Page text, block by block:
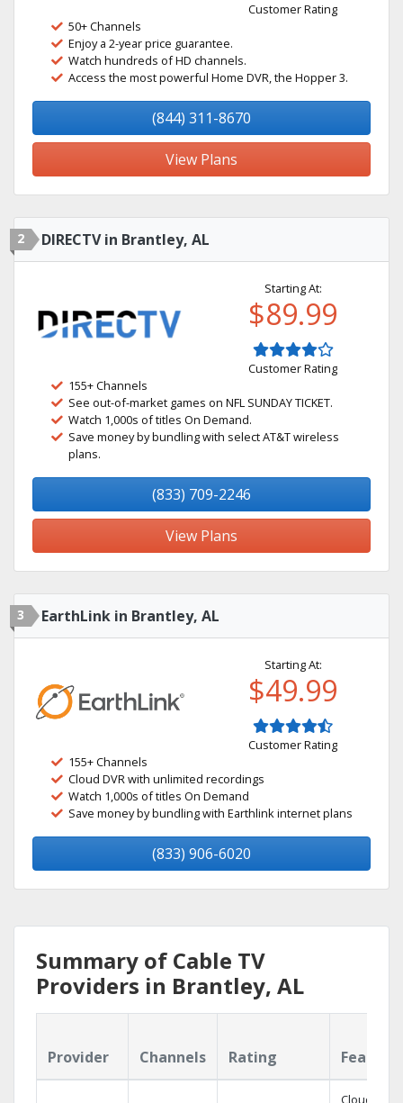
Customer Rating
50+ Channels
Enjoy a 2-year price guarantee.
Watch hundreds of HD channels.
Access the most powerful Home DVR, the Hopper 3.
(844) 311-8670
View Plans
2 DIRECTV in Brantley, AL
Starting At:
$89.99
Customer Rating
155+ Channels
See out-of-market games on NFL SUNDAY TICKET.
Watch 1,000s of titles On Demand.
Save money by bundling with select AT&T wireless
plans.
(833) 709-2246
View Plans
3 EarthLink in Brantley, AL
Starting At:
$49.99
Customer Rating
155+ Channels
Cloud DVR with unlimited recordings
Watch 1,000s of titles On Demand
Save money by bundling with Earthlink internet plans
(833) 906-6020
Summary of Cable TV
Providers in Brantley, AL
Provider Channels Rating
Cloud DVR